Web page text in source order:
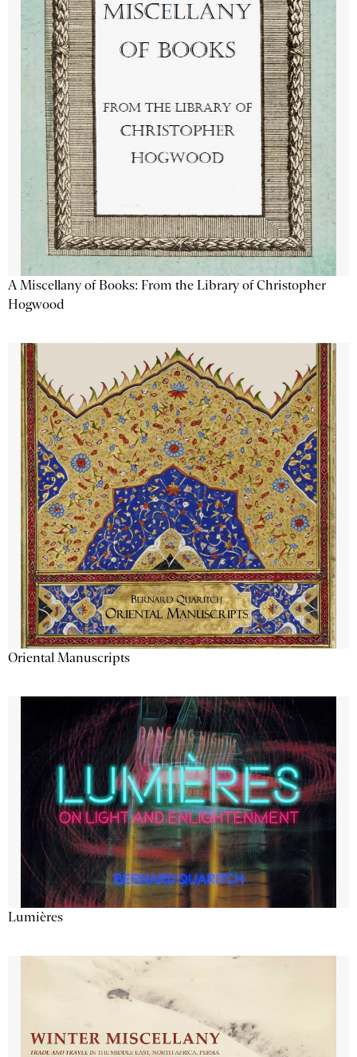
A Miscellany of Books: From the Library of Christopher
Hogwood
Oriental Manuscripts
Lumières